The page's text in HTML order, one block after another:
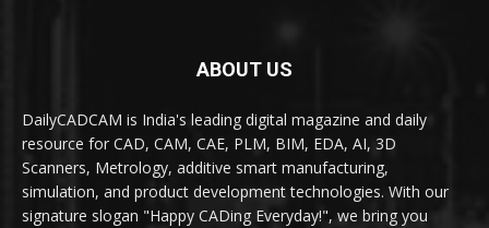
ABOUT US
DailyCADCAM is India's leading digital magazine and daily
resource for CAD, CAM, CAE, PLM, BIM, EDA, AI, 3D
Scanners, Metrology, additive smart manufacturing,
simulation, and product development technologies. With our
signature slogan "Happy CADing Everyday!", we bring you